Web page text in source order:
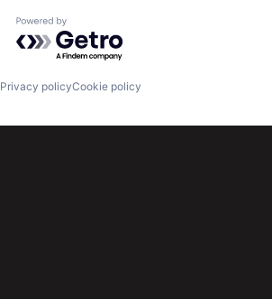
Powered by Getro.com
Privacy policyCookie policy